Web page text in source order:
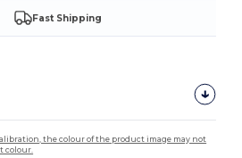
Fast Shipping
the colour of the product image may not
colour.